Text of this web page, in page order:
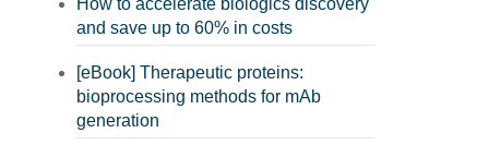
How to accelerate biologics discovery
and save up to 60% in costs
[eBook] Therapeutic proteins:
bioprocessing methods for mAb
generation